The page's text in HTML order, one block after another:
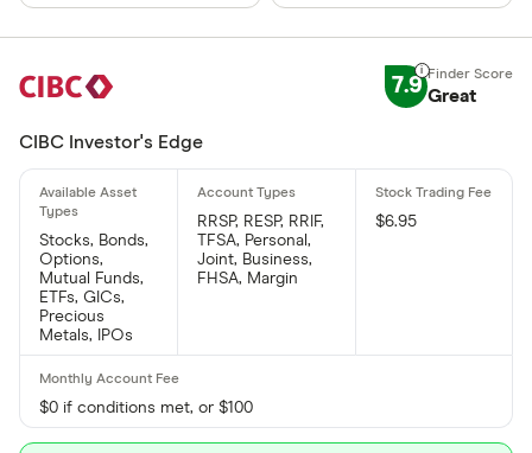
7.9 Great
CIBC Investor's Edge
Stocks, Bonds,
Options,
Mutual Funds,
ETFs, GICs,
Precious
Metals, IPOs
RRSP, RESP, RRIF,
TFSA, Personal,
Joint, Business,
FHSA, Margin
$6.95
$0 if conditions met, or $100